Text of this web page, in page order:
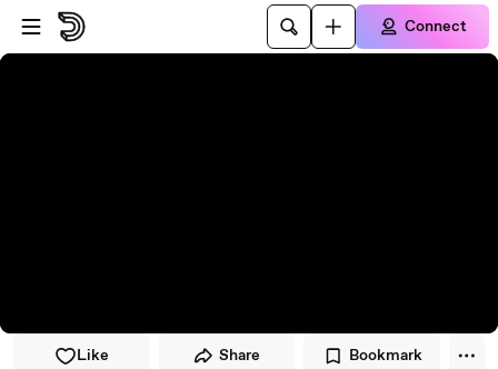
Skip to player
Skip to main content
Connect
Like Share Bookmark